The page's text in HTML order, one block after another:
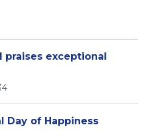
praises exceptional
Day of Happiness